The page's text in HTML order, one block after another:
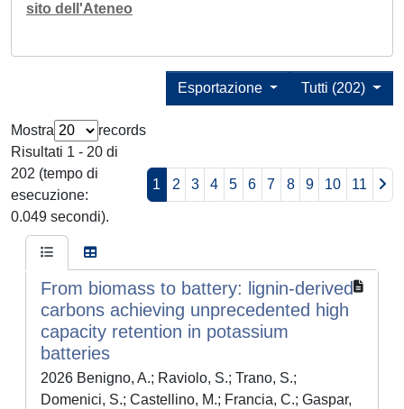
sito dell'Ateneo
Tutti (202)
Esportazione
Mostra
records
Risultati 1 - 20 di
202 (tempo di
esecuzione:
0.049 secondi).
1 2 3 4 5 6 7 8 9 10 11
From biomass to battery: lignin-derived
carbons achieving unprecedented high
capacity retention in potassium
batteries
2026 Benigno, A.; Raviolo, S.; Trano, S.;
Domenici, S.; Castellino, M.; Francia, C.; Gaspar,